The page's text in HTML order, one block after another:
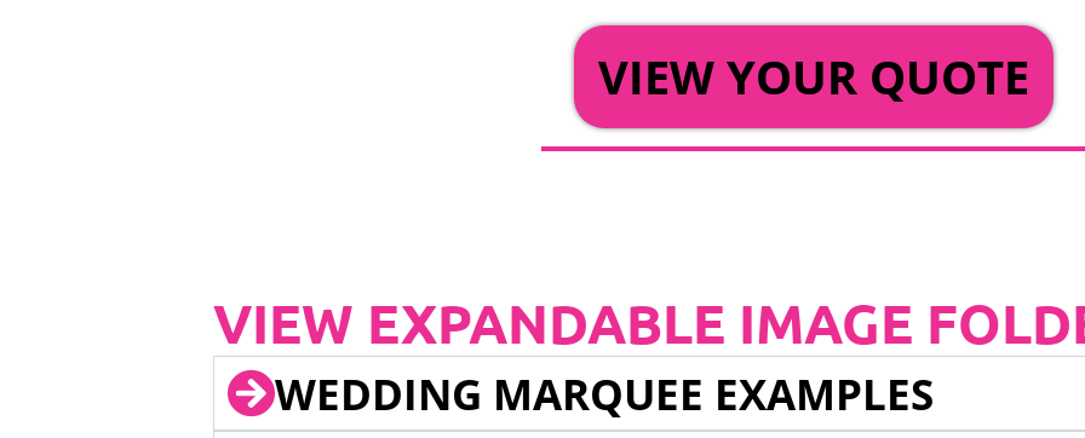
VIEW YOUR QUOTE
VIEW EXPANDABLE IMAGE
WEDDING MARQUEE EXAMPLES